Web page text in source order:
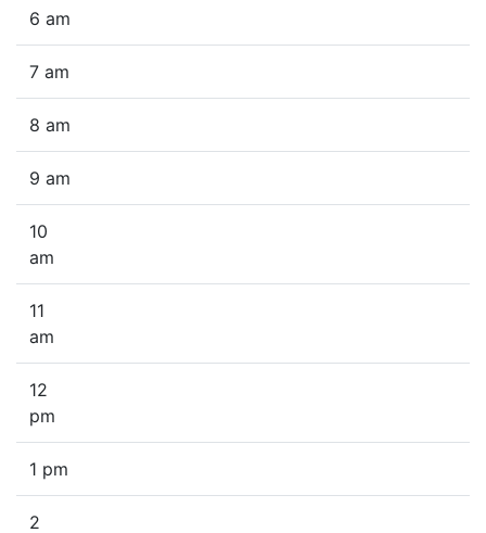
6 am
7 am
8 am
9 am
10
am
11
am
12
pm
1 pm
2